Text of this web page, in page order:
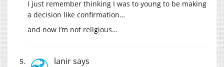
I just remember thinking I was to young to be making
a decision like confirmation…
and now I’m not religious…
lanirsays